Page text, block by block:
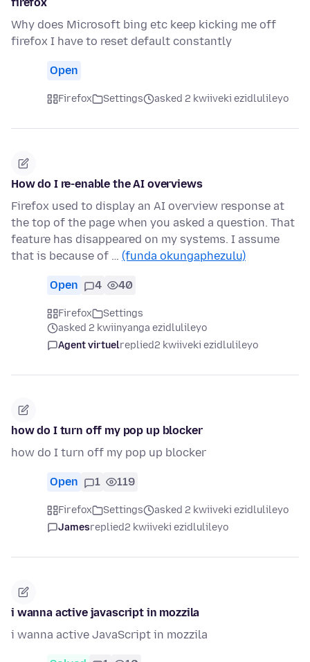
firefox
Why does Microsoft bing etc keep kicking me off
firefox I have to reset default constantly
Open
Firefox Settings asked 2 kwiiveki ezidlulileyo
How do I re-enable the AI overviews
Firefox used to display an AI overview response at
the top of the page when you asked a question. That
feature has disappeared on my systems. I assume
that is because of … (funda okungaphezulu)
Open 4 40
Firefox
Settings
asked 2 kwiinyanga ezidlulileyo
Agent virtuelreplied2 kwiiveki ezidlulileyo
how do I turn off my pop up blocker
how do I turn off my pop up blocker
Open 1 119
Firefox Settings
asked 2 kwiiveki ezidlulileyo
Jamesreplied2 kwiiveki ezidlulileyo
i wanna active javascript in mozzila
i wanna active JavaScript in mozzila